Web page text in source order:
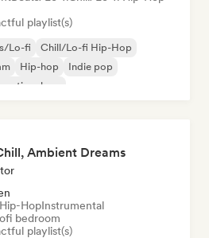
playlist(s)
Lo-fi
Chill/Lo-fi Hip-Hop
Hip-hop
Indie pop
rap
Ambient Dreams
HopInstrumental
bedroom
playlist(s)